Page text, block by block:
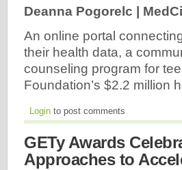
Deanna Pogorelc |
An online portal
their health data, a
counseling program for
Foundation’s $2.2 million
Login to post comments
GETy Awards
Approaches to